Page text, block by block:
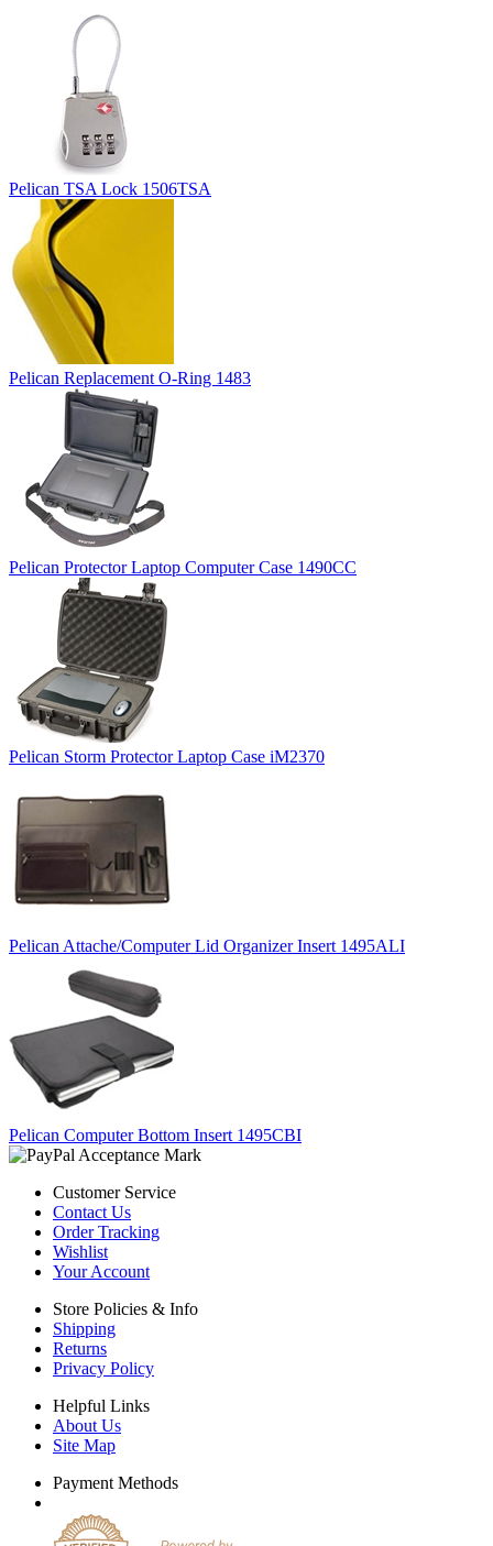
Pelican TSA Lock 1506TSA
Pelican Replacement O-Ring 1483
Pelican Protector Laptop Computer Case 1490CC
Pelican Storm Protector Laptop Case iM2370
Pelican Attache/Computer Lid Organizer Insert 1495ALI
Pelican Computer Bottom Insert 1495CBI
Customer Service
Contact Us
Order Tracking
Wishlist
Your Account
Store Policies & Info
Shipping
Returns
Privacy Policy
Helpful Links
About Us
Site Map
Payment Methods